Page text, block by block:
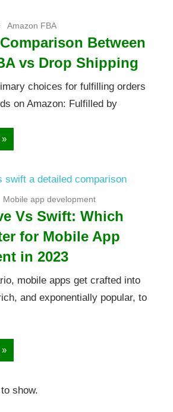
Amazon FBA
Between
vs Drop Shipping
choices for fulfilling orders
on Amazon: Fulfilled by
Mobile app development
Vs Swift: Which
for Mobile App
in 2023
mobile apps get crafted into
and exponentially popular, to
show.